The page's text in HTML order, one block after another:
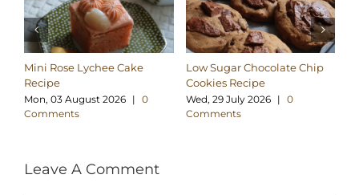
Mini Rose Lychee Cake
Recipe
Mon, 03 August 2026 | 0
Comments
Low Sugar Chocolate Chip
Cookies Recipe
Wed, 29 July 2026 | 0
Comments
Leave A Comment